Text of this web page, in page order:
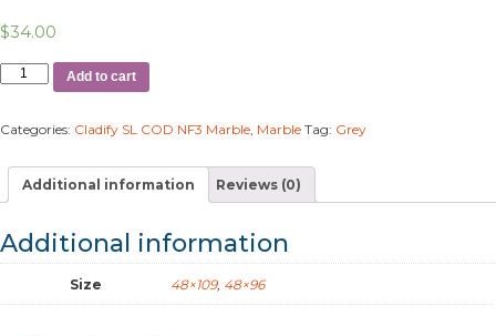
$34.00
Add to cart
Categories: Cladify SL COD NF3 Marble Marble Tag: Grey
Additional information Reviews (0)
Additional information
Size 48×109, 48×96